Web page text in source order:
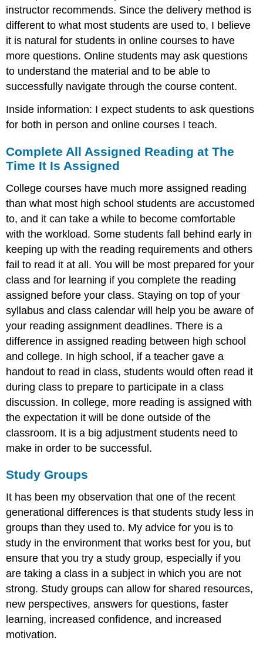
instructor recommends. Since the delivery method is
different to what most students are used to, I believe
it is natural for students in online courses to have
more questions. Online students may ask questions
to understand the material and to be able to
successfully navigate through the course content.
Inside information: I expect students to ask questions
for both in person and online courses I teach.
Complete All Assigned Reading at The
Time It Is Assigned
College courses have much more assigned reading
than what most high school students are accustomed
to, and it can take a while to become comfortable
with the workload. Some students fall behind early in
keeping up with the reading requirements and others
fail to read it at all. You will be most prepared for your
class and for learning if you complete the reading
assigned before your class. Staying on top of your
syllabus and class calendar will help you be aware of
your reading assignment deadlines. There is a
difference in assigned reading between high school
and college. In high school, if a teacher gave a
handout to read in class, students would often read it
during class to prepare to participate in a class
discussion. In college, more reading is assigned with
the expectation it will be done outside of the
classroom. It is a big adjustment students need to
make in order to be successful.
Study Groups
It has been my observation that one of the recent
generational differences is that students study less in
groups than they used to. My advice for you is to
study in the environment that works best for you, but
ensure that you try a study group, especially if you
are taking a class in a subject in which you are not
strong. Study groups can allow for shared resources,
new perspectives, answers for questions, faster
learning, increased confidence, and increased
motivation.